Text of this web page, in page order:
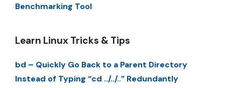
Benchmarking Tool
Learn Linux Tricks & Tips
bd – Quickly Go Back to a Parent Directory
Instead of Typing “cd ../../..” Redundantly